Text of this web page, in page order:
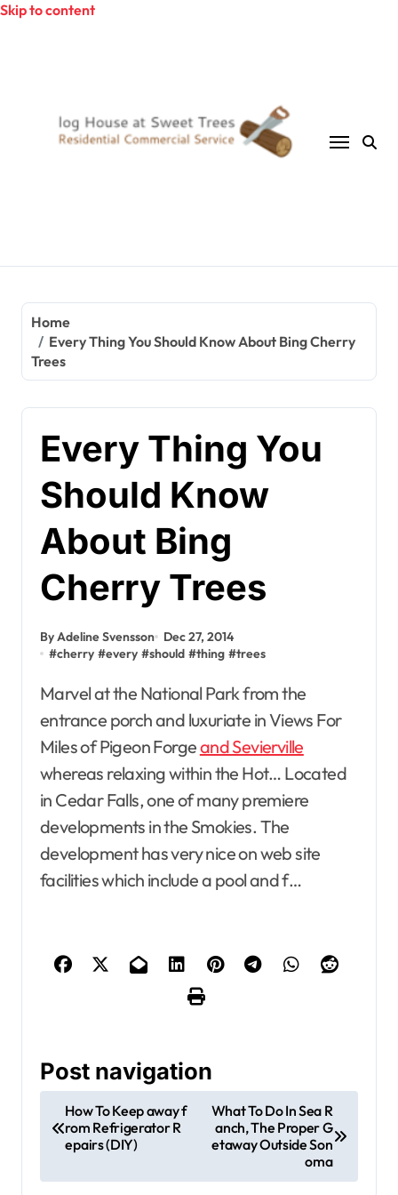
Skip to content
Home
Every Thing You Should Know About Bing Cherry
Trees
Every Thing You
Should Know
About Bing
Cherry Trees
By Adeline Svensson
Dec 27, 2014
#cherry #every #should #thing #trees
Marvel at the National Park from the
entrance porch and luxuriate in Views For
Miles of Pigeon Forgeand Sevierville
whereas relaxing within the Hot… Located
in Cedar Falls, one of many premiere
developments in the Smokies. The
development has very nice on web site
facilities which include a pool and f…
Post navigation
How To Keep away f
rom Refrigerator R
epairs (DIY)
What To Do In Sea R
anch, The Proper G
etaway Outside Son
oma